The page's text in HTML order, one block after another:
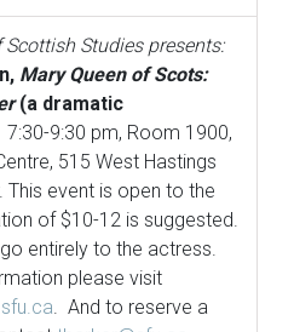
Scottish Studies presents:
Mary Queen of Scots:
(a dramatic
7:30-9:30 pm, Room 1900,
515 West Hastings
This event is open to the
of $10-12 is suggested.
entirely to the actress.
please visit
. And to reserve a